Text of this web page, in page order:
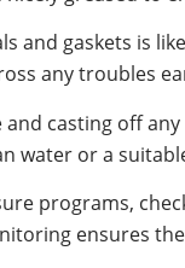
and gaskets is
any troubles
and casting off
water or a
programs,
ensures